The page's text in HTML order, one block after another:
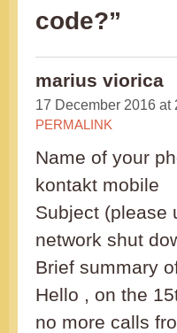
code?”
marius viorica
17 December 2016 at
PERMALINK
Name of your
kontakt mobile
Subject (please
network shut
Brief summary
Hello , on the
no more calls